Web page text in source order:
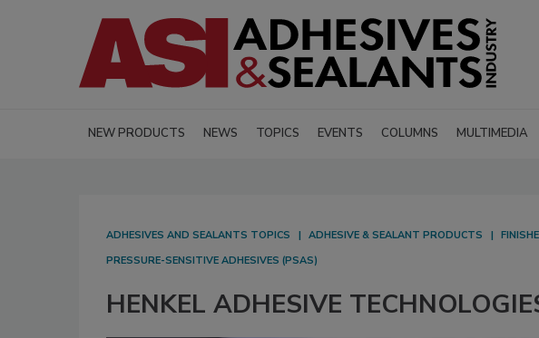
NEW PRODUCTS NEWS TOPICS EVENTS COLUMNS MULTIMEDIA
ADHESIVES AND SEALANTS TOPICS ADHESIVE & SEALANT PRODUCTS
PRESSURE-SENSITIVE ADHESIVES (PSAS)
HENKEL ADHESIVE